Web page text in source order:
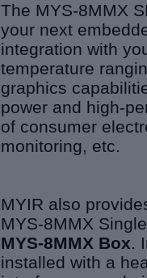
The MYS-8MMX
your next
integration with
temperature
graphics
power and high-
of consumer
monitoring, etc.
MYIR also
MYS-8MMX
MYS-8MMX Box.
installed with a